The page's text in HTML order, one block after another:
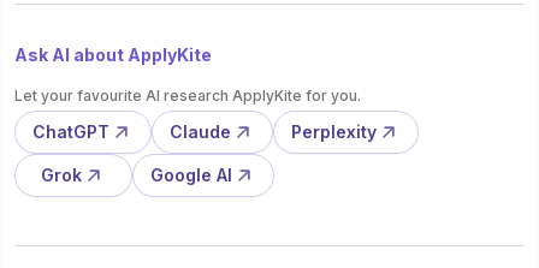
Ask AI about ApplyKite
Let your favourite AI research ApplyKite for you.
ChatGPT Claude Perplexity
Grok Google AI